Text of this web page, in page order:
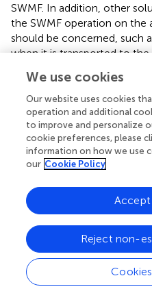
SWMF. In addition, other
the SWMF operation on the
should be concerned, such
when it is transported to
consider controlling dust
transportation by regularly
Funding
This work was supported by
Number 19H01144], JSPS
SEI Group CSR Foundation.
Publisher's Note
We use cookies
Our website uses cookies
operation and additional
to improve and personalize
cookie preferences, please
information on how we use
our Cookie Policy
Reject non-